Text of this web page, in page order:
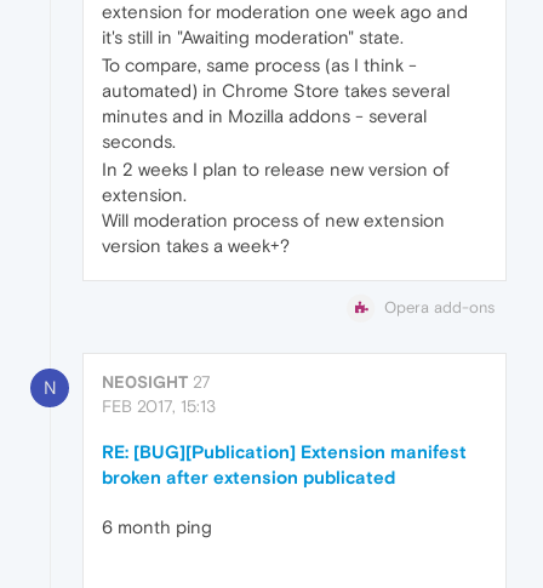
extension for moderation one week ago and
it's still in "Awaiting moderation" state.
To compare, same process (as I think -
automated) in Chrome Store takes several
minutes and in Mozilla addons - several
seconds.
In 2 weeks I plan to release new version of
extension.
Will moderation process of new extension
version takes a week+?
Opera add-ons
N NE0SIGHT 27
FEB 2017, 15:13
RE: [BUG][Publication] Extension manifest
broken after extension publicated
6 month ping